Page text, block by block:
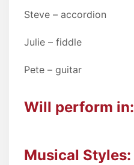
Steve – accordion
Julie – fiddle
Pete – guitar
Will perform in:
Musical Styles: